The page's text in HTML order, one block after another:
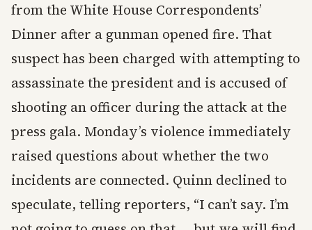
from the White House Correspondents’
Dinner after a gunman opened fire. That
suspect has been charged with attempting to
assassinate the president and is accused of
shooting an officer during the attack at the
press gala. Monday’s violence immediately
raised questions about whether the two
incidents are connected. Quinn declined to
speculate, telling reporters, “I can’t say. I’m